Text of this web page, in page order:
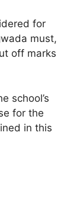
for
must,
off marks
school’s
for the
in this